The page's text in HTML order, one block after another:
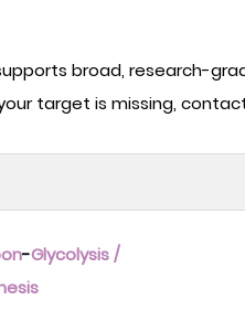
broad, research-
target is missing,
-Glycolysis/